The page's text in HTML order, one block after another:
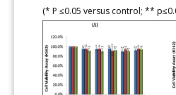
(* P ≤0.05 versus control; **